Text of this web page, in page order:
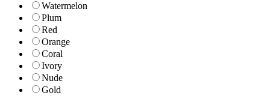
Watermelon
Plum
Red
Orange
Coral
Ivory
Nude
Gold